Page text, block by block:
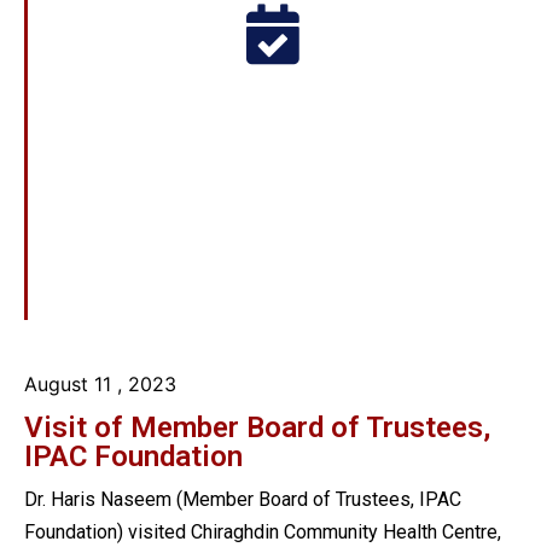
August 11 , 2023
Visit of Member Board of Trustees,
IPAC Foundation
Dr. Haris Naseem (Member Board of Trustees, IPAC
Foundation) visited Chiraghdin Community Health Centre,